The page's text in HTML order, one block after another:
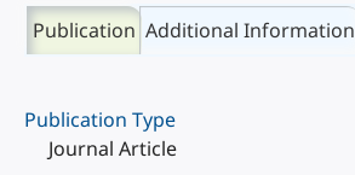
Publication Additional Information
Publication Type
Journal Article